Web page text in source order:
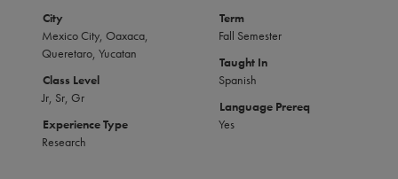
City
Mexico City, Oaxaca,
Queretaro, Yucatan
Class Level
Jr, Sr, Gr
Experience Type
Research
Term
Fall Semester
Taught In
Spanish
Language Prereq
Yes